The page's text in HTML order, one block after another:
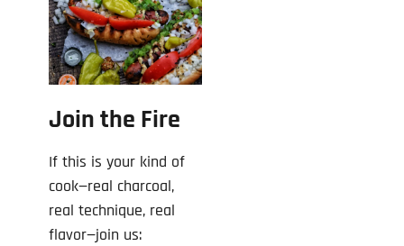
Join the Fire
If this is your kind of
cook—real charcoal,
real technique, real
flavor—join us: